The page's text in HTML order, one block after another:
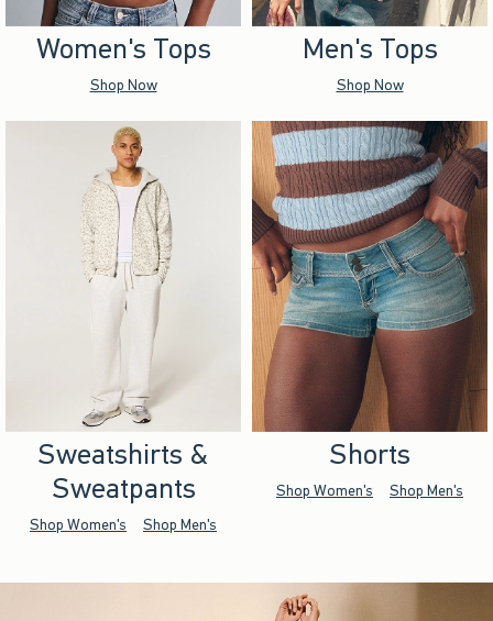
Women's Tops
Shop Now
Men's Tops
Shop Now
Sweatshirts &
Sweatpants
Shop Women's Shop Men's
Shorts
Shop Women's Shop Men's